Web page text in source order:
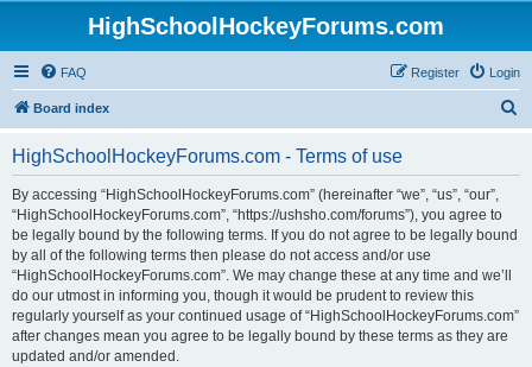
HighSchoolHockeyForums.com
FAQ Login
Register
Board index
HighSchoolHockeyForums.com - Terms of use
By accessing “HighSchoolHockeyForums.com” (hereinafter “we”, “us”, “our”,
“HighSchoolHockeyForums.com”, “https://ushsho.com/forums”), you agree to
be legally bound by the following terms. If you do not agree to be legally bound
by all of the following terms then please do not access and/or use
“HighSchoolHockeyForums.com”. We may change these at any time and we’ll
do our utmost in informing you, though it would be prudent to review this
regularly yourself as your continued usage of “HighSchoolHockeyForums.com”
after changes mean you agree to be legally bound by these terms as they are
updated and/or amended.